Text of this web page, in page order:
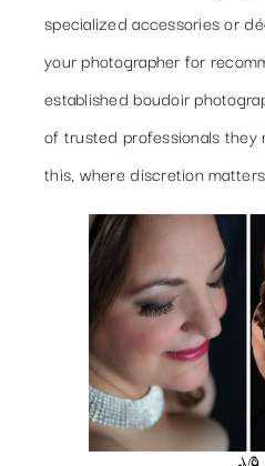
specialized accessories or
your photographer for
established boudoir
of trusted professionals they
this, where discretion